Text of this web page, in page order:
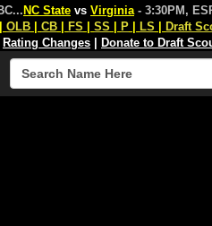
... NC State vs Virginia - 3:30PM,
OLB CB FS SS P LS
Draft
Rating Changes Donate to Draft